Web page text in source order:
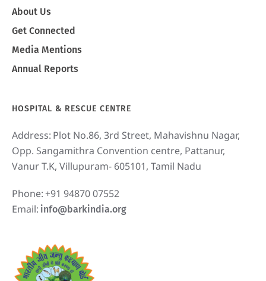
About Us
Get Connected
Media Mentions
Annual Reports
HOSPITAL & RESCUE CENTRE
Address: Plot No.86, 3rd Street, Mahavishnu Nagar,
Opp. Sangamithra Convention centre, Pattanur,
Vanur T.K, Villupuram- 605101, Tamil Nadu
Phone:+91 94870 07552
Email: info@barkindia.org